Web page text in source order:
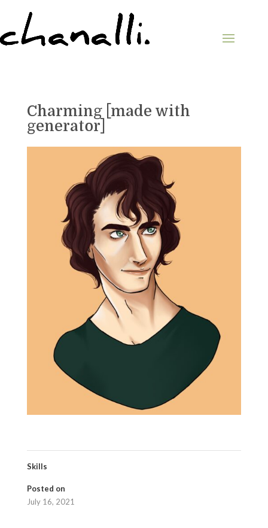
Charming [made with
generator]
Skills
Posted on
July 16, 2021